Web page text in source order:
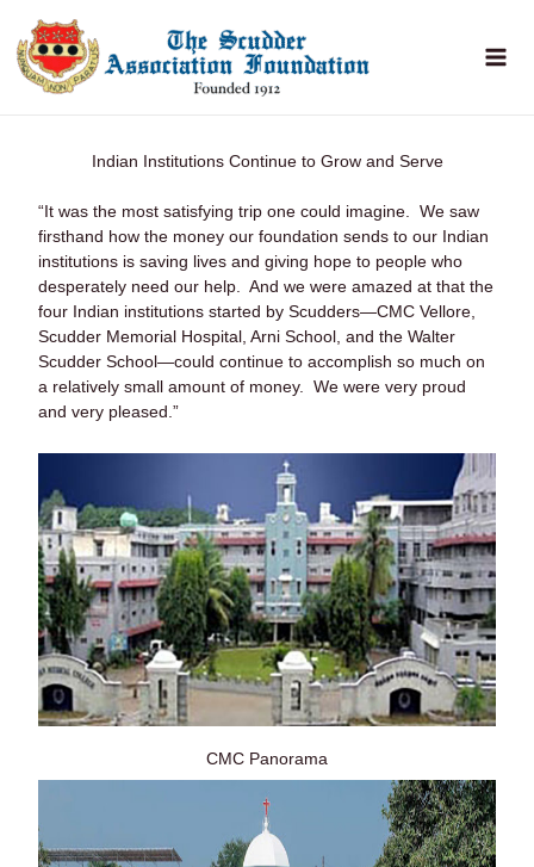
to
content
Indian Institutions Continue to Grow and Serve
“It was the most satisfying trip one could imagine. We saw
firsthand how the money our foundation sends to our Indian
institutions is saving lives and giving hope to people who
desperately need our help. And we were amazed at that the
four Indian institutions started by Scudders—CMC Vellore,
Scudder Memorial Hospital, Arni School, and the Walter
Scudder School—could continue to accomplish so much on
a relatively small amount of money. We were very proud
and very pleased.”
CMC Panorama